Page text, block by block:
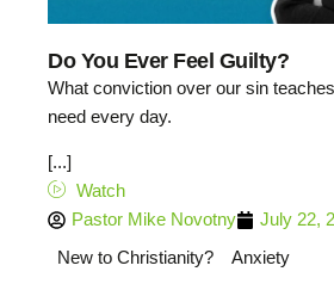
Do You Ever Feel Guilty?
What conviction over our sin
need every day.
[...]
Watch
Pastor Mike Novotny
July 22,
New to Christianity?
Anxiety